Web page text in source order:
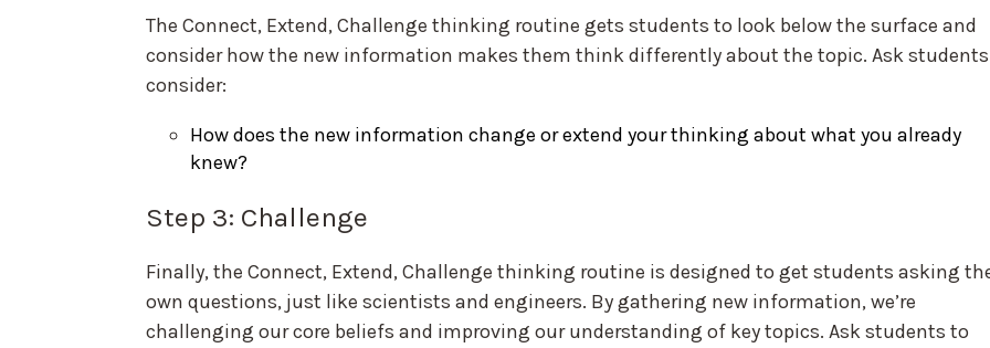
The Connect, Extend, Challenge thinking routine gets students to look below the surface and
consider how the new information makes them think differently about the topic. Ask
consider:
How does the new information change or extend your thinking about what you already
knew?
Step 3: Challenge
Finally, the Connect, Extend, Challenge thinking routine is designed to get students asking
own questions, just like scientists and engineers. By gathering new information, we’re
challenging our core beliefs and improving our understanding of key topics. Ask students to